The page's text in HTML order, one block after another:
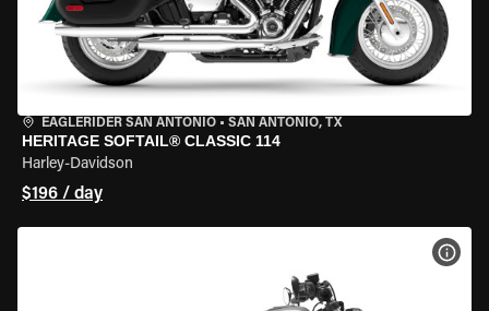
EAGLERIDER SAN ANTONIO • SAN ANTONIO, TX
HERITAGE SOFTAIL® CLASSIC 114
Harley-Davidson
$196 / day